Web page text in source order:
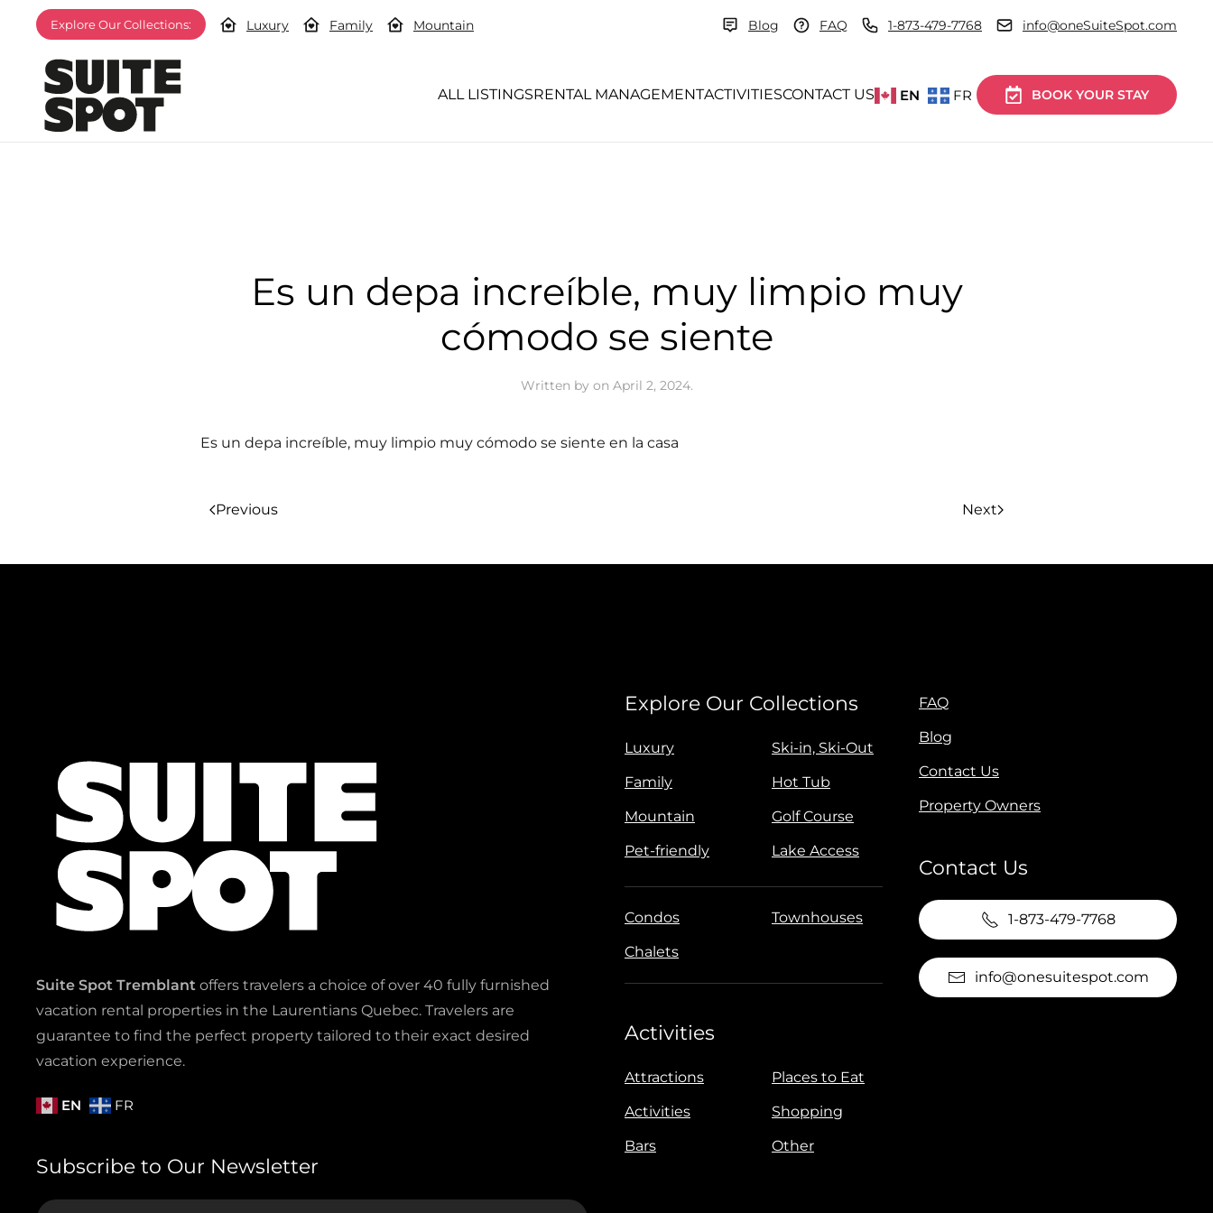
Explore Our Collections: Luxury Family Mountain Blog FAQ 1-873-479-7768 info@oneSuiteSpot.com
ALL LISTINGSRENTAL MANAGEMENTACTIVITIESCONTACT US EN FR BOOK YOUR STAY
Es un depa increíble, muy limpio muy
cómodo se siente
Written by on April 2, 2024.
Es un depa increíble, muy limpio muy cómodo se siente en la casa
Previous Next
Suite Spot Tremblant offers travelers a choice of over 40 fully furnished
vacation rental properties in the Laurentians Quebec. Travelers are
guarantee to find the perfect property tailored to their exact desired
vacation experience.
EN FR
Subscribe to Our Newsletter
Explore Our Collections
Luxury
Family
Mountain
Pet-friendly
Ski-in, Ski-Out
Hot Tub
Golf Course
Lake Access
Condos
Chalets
Townhouses
Activities
Attractions
Activities
Bars
Places to Eat
Shopping
Other
FAQ
Blog
Contact Us
Property Owners
Contact Us
1-873-479-7768
info@onesuitespot.com